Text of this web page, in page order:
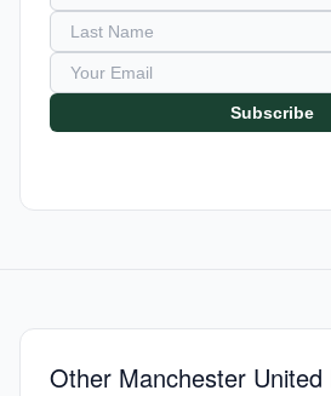
Subscribe
Other Manchester United